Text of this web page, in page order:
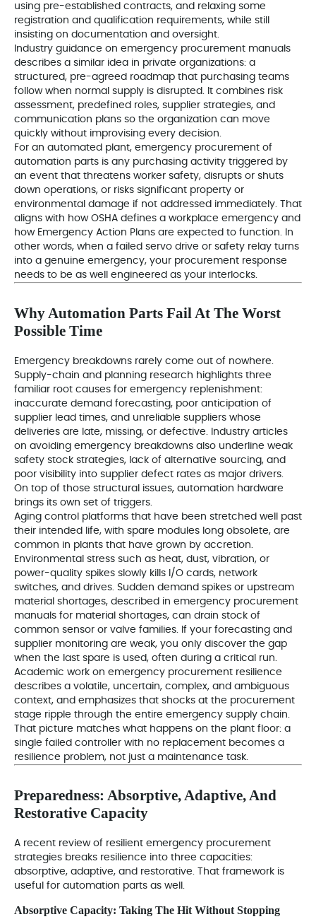
using pre-established contracts, and relaxing some
registration and qualification requirements, while still
insisting on documentation and oversight.
Industry guidance on emergency procurement manuals
describes a similar idea in private organizations: a
structured, pre-agreed roadmap that purchasing teams
follow when normal supply is disrupted. It combines risk
assessment, predefined roles, supplier strategies, and
communication plans so the organization can move
quickly without improvising every decision.
For an automated plant, emergency procurement of
automation parts is any purchasing activity triggered by
an event that threatens worker safety, disrupts or shuts
down operations, or risks significant property or
environmental damage if not addressed immediately. That
aligns with how OSHA defines a workplace emergency and
how Emergency Action Plans are expected to function. In
other words, when a failed servo drive or safety relay turns
into a genuine emergency, your procurement response
needs to be as well engineered as your interlocks.
Why Automation Parts Fail At The Worst
Possible Time
Emergency breakdowns rarely come out of nowhere.
Supply-chain and planning research highlights three
familiar root causes for emergency replenishment:
inaccurate demand forecasting, poor anticipation of
supplier lead times, and unreliable suppliers whose
deliveries are late, missing, or defective. Industry articles
on avoiding emergency breakdowns also underline weak
safety stock strategies, lack of alternative sourcing, and
poor visibility into supplier defect rates as major drivers.
On top of those structural issues, automation hardware
brings its own set of triggers.
Aging control platforms that have been stretched well past
their intended life, with spare modules long obsolete, are
common in plants that have grown by accretion.
Environmental stress such as heat, dust, vibration, or
power-quality spikes slowly kills I/O cards, network
switches, and drives. Sudden demand spikes or upstream
material shortages, described in emergency procurement
manuals for material shortages, can drain stock of
common sensor or valve families. If your forecasting and
supplier monitoring are weak, you only discover the gap
when the last spare is used, often during a critical run.
Academic work on emergency procurement resilience
describes a volatile, uncertain, complex, and ambiguous
context, and emphasizes that shocks at the procurement
stage ripple through the entire emergency supply chain.
That picture matches what happens on the plant floor: a
single failed controller with no replacement becomes a
resilience problem, not just a maintenance task.
Preparedness: Absorptive, Adaptive, And
Restorative Capacity
A recent review of resilient emergency procurement
strategies breaks resilience into three capacities:
absorptive, adaptive, and restorative. That framework is
useful for automation parts as well.
Absorptive Capacity: Taking The Hit Without Stopping